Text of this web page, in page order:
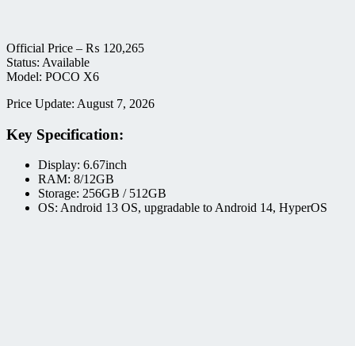
Official Price – ₨ 120,265
Status: Available
Model: POCO X6
Price Update: August 7, 2026
Key Specification:
Display: 6.67inch
RAM: 8/12GB
Storage: 256GB / 512GB
OS: Android 13 OS, upgradable to Android 14, HyperOS